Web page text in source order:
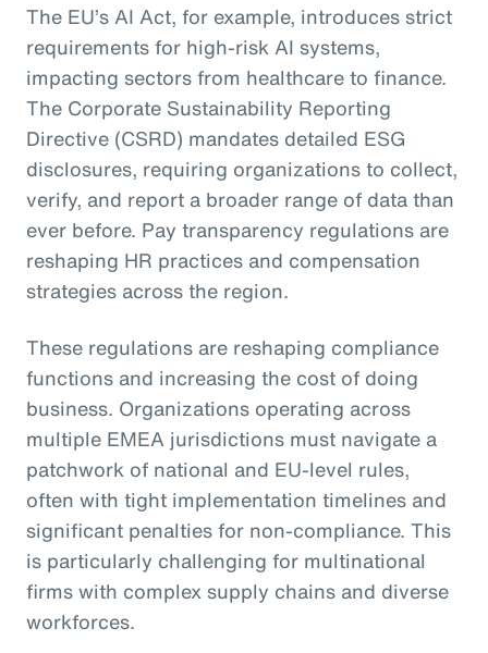
The EU’s AI Act, for example, introduces strict
requirements for high-risk AI systems,
impacting sectors from healthcare to finance.
The Corporate Sustainability Reporting
Directive (CSRD) mandates detailed ESG
disclosures, requiring organizations to collect,
verify, and report a broader range of data than
ever before. Pay transparency regulations are
reshaping HR practices and compensation
strategies across the region.
These regulations are reshaping compliance
functions and increasing the cost of doing
business. Organizations operating across
multiple EMEA jurisdictions must navigate a
patchwork of national and EU-level rules,
often with tight implementation timelines and
significant penalties for non-compliance. This
is particularly challenging for multinational
firms with complex supply chains and diverse
workforces.